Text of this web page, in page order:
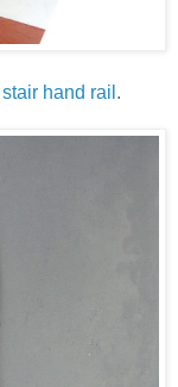
stair hand rail .